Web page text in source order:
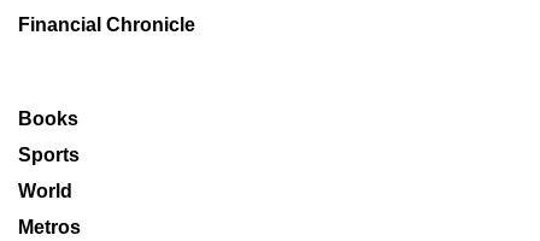
Financial Chronicle
Books
Sports
World
Metros